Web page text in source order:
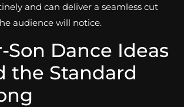
and can deliver a seamless cut
audience will notice.
Son Dance Ideas
the Standard